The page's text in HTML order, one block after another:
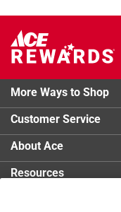
More Ways to Shop
Customer Service
About Ace
Resources